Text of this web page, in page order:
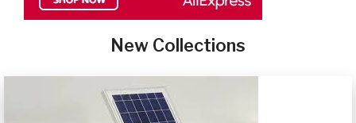
New Collections